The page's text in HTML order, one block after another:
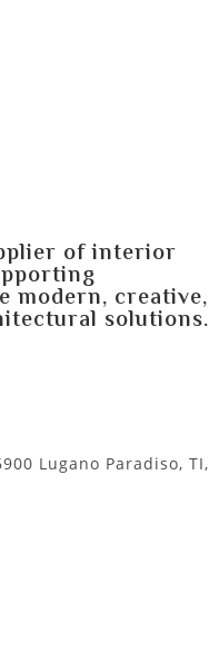
of interior
modern, creative,
solutions.
Lugano Paradiso, TI,